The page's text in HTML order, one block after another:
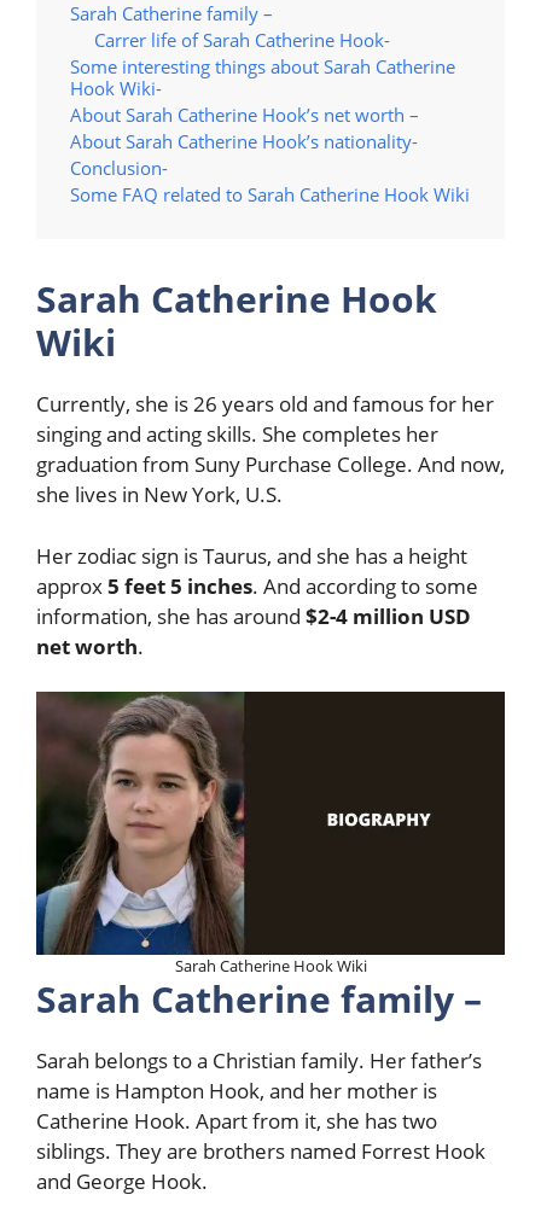
Sarah Catherine family –
Carrer life of Sarah Catherine Hook-
Some interesting things about Sarah Catherine
Hook Wiki-
About Sarah Catherine Hook’s net worth –
About Sarah Catherine Hook’s nationality-
Conclusion-
Some FAQ related to Sarah Catherine Hook Wiki
Sarah Catherine Hook
Wiki
Currently, she is 26 years old and famous for her
singing and acting skills. She completes her
graduation from Suny Purchase College. And now,
she lives in New York, U.S.
Her zodiac sign is Taurus, and she has a height
approx5 feet 5 inches. And according to some
information, she has around $2-4 million USD
net worth.
Sarah Catherine Hook Wiki
Sarah Catherine family –
Sarah belongs to a Christian family. Her father’s
name is Hampton Hook, and her mother is
Catherine Hook. Apart from it, she has two
siblings. They are brothers named Forrest Hook
and George Hook.